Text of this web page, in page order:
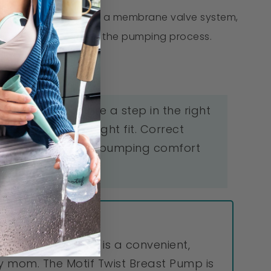
original Twist used a membrane valve system,
suction throughout the pumping process.
flanges are a step in the right
to getting the right fit. Correct
is essential for pumping comfort
Pump
the Twist is a convenient,
The Motif Twist Breast Pump is